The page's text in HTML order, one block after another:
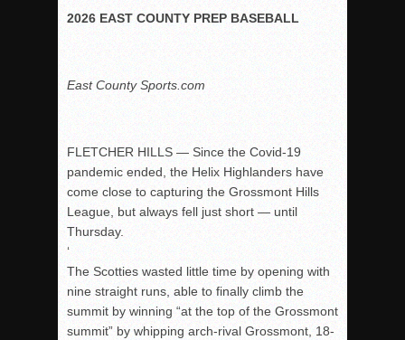
Rain Doesn’t Stop Wolf Pack
Vaqs continue qinning ways In tight contest
Mujica & Co. keep rolling, win convincingly
Singer retires again from coaching
DIII: Southwest Eagles soar to championship
2018 EAST COUNTY SOFTBALL Schedule / Scores /
DV: LIONS ROAR TO CHAMPIONSHIP
Williams, Vaqueros sweep into D3 final
D2: After walk-off thrill, Sultans slump
2026 EAST COUNTY PREP BASEBALL
East County Sports.com
FLETCHER HILLS — Since the Covid-19
pandemic ended, the Helix Highlanders have
come close to capturing the Grossmont Hills
League, but always fell just short — until
Thursday.
‘
The Scotties wasted little time by opening with
nine straight runs, able to finally climb the
summit by winning “at the top of the Grossmont
summit” by whipping arch-rival Grossmont, 18-